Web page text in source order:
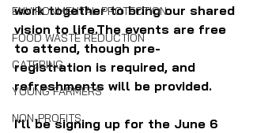
ENVIRONMENTAL PROTECTION
FOOD WASTE REDUCTION
CATERING
YOUNG FARMERS
NON-PROFITS
work together to bring our shared
vision to life.The events are free
to attend, though pre-
registration is required, and
refreshments will be provided.
I’ll be signing up for the June 6